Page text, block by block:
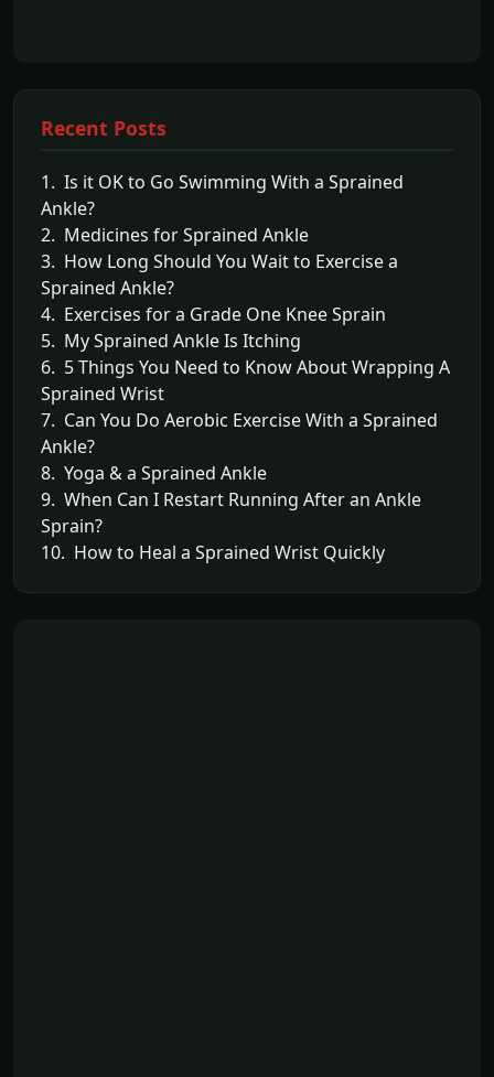
Recent Posts
1. Is it OK to Go Swimming With a Sprained
Ankle?
2. Medicines for Sprained Ankle
3. How Long Should You Wait to Exercise a
Sprained Ankle?
4. Exercises for a Grade One Knee Sprain
5. My Sprained Ankle Is Itching
6. 5 Things You Need to Know About Wrapping A
Sprained Wrist
7. Can You Do Aerobic Exercise With a Sprained
Ankle?
8. Yoga & a Sprained Ankle
9. When Can I Restart Running After an Ankle
Sprain?
10. How to Heal a Sprained Wrist Quickly